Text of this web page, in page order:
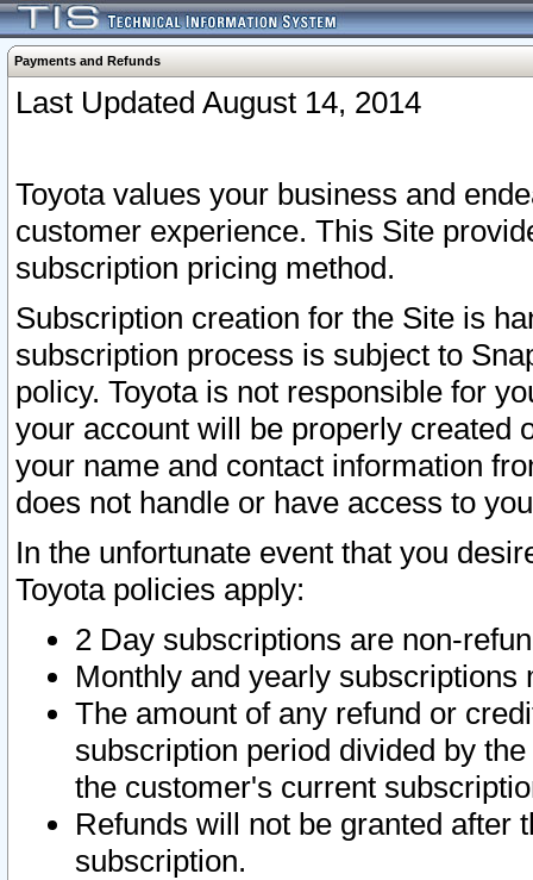
Payments and Refunds
Last Updated August 14, 2014
Toyota values your business and
customer experience. This Site
subscription pricing method.
Subscription creation for the Site is
subscription process is subject to
policy. Toyota is not responsible for
your account will be properly created
your name and contact information
does not handle or have access to
In the unfortunate event that you
Toyota policies apply:
2 Day subscriptions are non-
Monthly and yearly subscriptions
The amount of any refund or
subscription period divided by
the customer's current
Refunds will not be granted after
subscription.